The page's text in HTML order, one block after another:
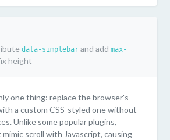
style).
tested on the following browsers:
data-simplebar and add max-
height
one thing: replace the browser's
a custom CSS-styled one without
Unlike some popular plugins,
mimic scroll with Javascript, causing